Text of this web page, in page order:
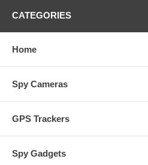
CATEGORIES
Home
Spy Cameras
GPS Trackers
Spy Gadgets